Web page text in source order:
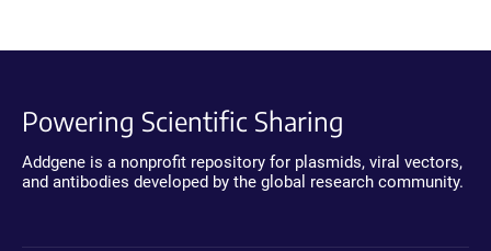
Powering Scientific Sharing
Addgene is a nonprofit repository for plasmids, viral vectors,
and antibodies developed by the global research community.